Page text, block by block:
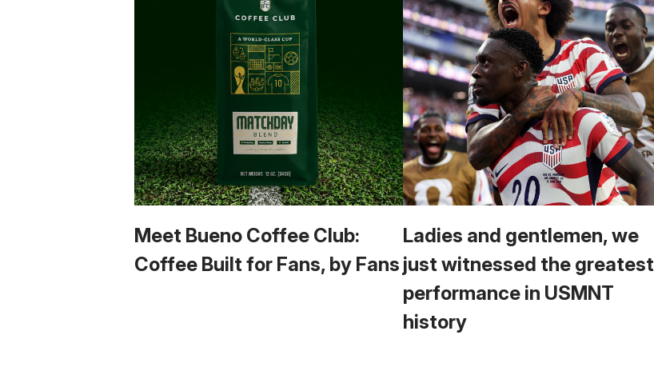
Meet Bueno Coffee Club:
Coffee Built for Fans, by Fans
Ladies and gentlemen, we
just witnessed the greatest
performance in USMNT
history